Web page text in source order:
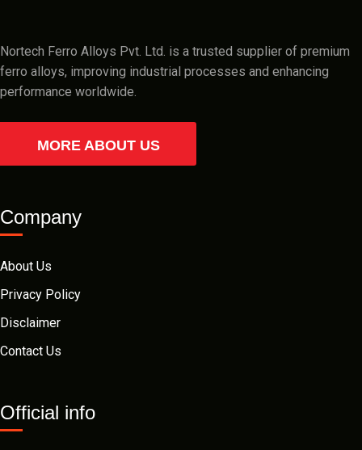
Nortech Ferro Alloys Pvt. Ltd. is a trusted supplier of premium
ferro alloys, improving industrial processes and enhancing
performance worldwide.
MORE ABOUT US
Company
About Us
Privacy Policy
Disclaimer
Contact Us
Official info